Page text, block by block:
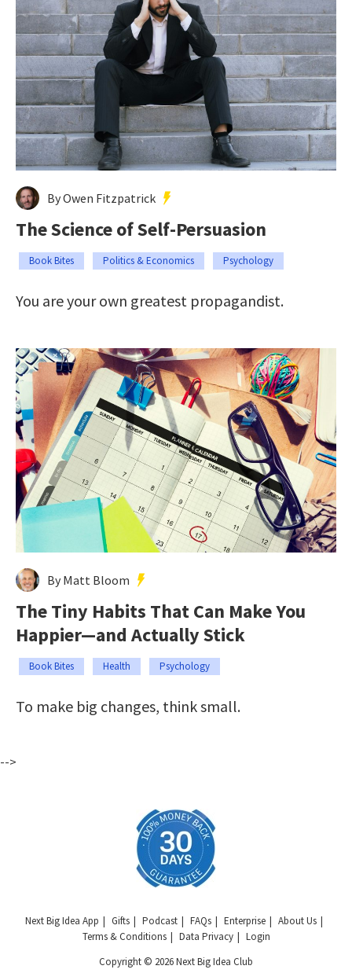
By Owen Fitzpatrick
The Science of Self-Persuasion
Book Bites Politics & Economics Psychology
You are your own greatest propagandist.
By Matt Bloom
The Tiny Habits That Can Make You
Happier—and Actually Stick
Book Bites Health Psychology
To make big changes, think small.
-->
Next Big Idea App Gifts Podcast FAQs Enterprise
About Us
Terms & Conditions
Data Privacy
Login
Copyright © 2026 Next Big Idea Club